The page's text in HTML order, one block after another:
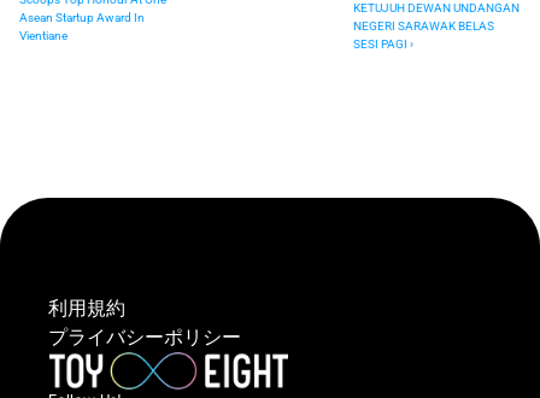
Asean Startup Award In
Vientiane
KETUJUH DEWAN UNDANGAN
NEGERI SARAWAK BELAS
SESI PAGI ›
利用規約
プライバシーポリシー